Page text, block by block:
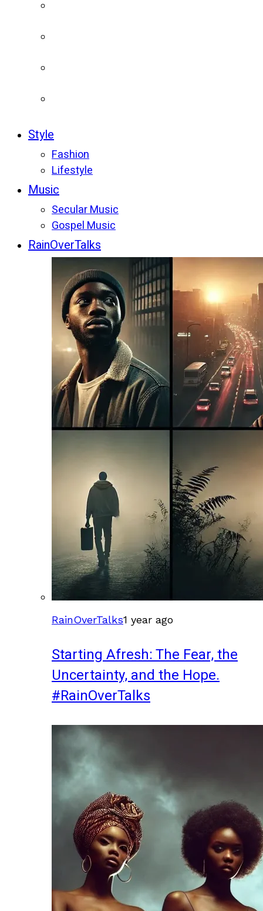
Style
Fashion
Lifestyle
Music
Secular Music
Gospel Music
RainOverTalks
RainOverTalks1 year ago
Starting Afresh: The Fear, the
Uncertainty, and the Hope.
#RainOverTalks